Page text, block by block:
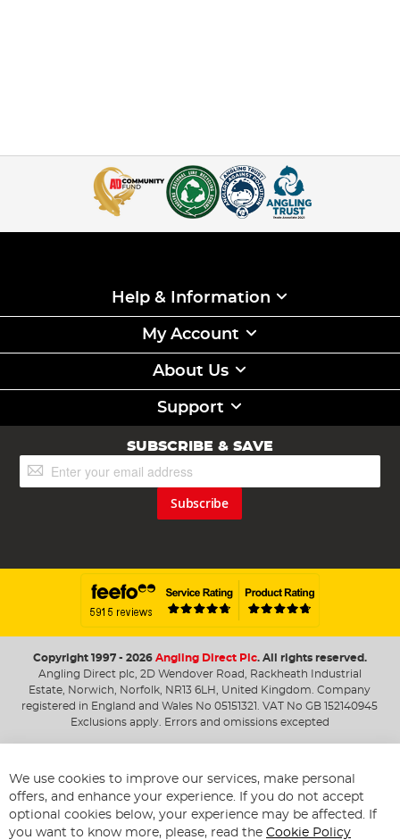
Help & Information
My Account
About Us
Support
SUBSCRIBE & SAVE
Up
Subscribe
Copyright 1997 - 2026 Angling Direct Plc. All rights reserved.
Angling Direct plc, 2D Wendover Road, Rackheath Industrial
Estate, Norwich, Norfolk, NR13 6LH, United Kingdom. Company
registered in England and Wales No 05151321. VAT No GB 152140945
Exclusions apply. Errors and omissions excepted
We use cookies to improve our services, make personal
offers, and enhance your experience. If you do not accept
optional cookies below, your experience may be affected. If
you want to know more, please, read the Cookie Policy